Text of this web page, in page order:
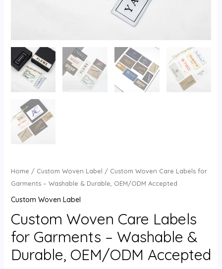
Home / Custom Woven Label / Custom Woven Care Labels for
Garments – Washable & Durable, OEM/ODM Accepted
Custom Woven Label
Custom Woven Care Labels
for Garments – Washable &
Durable, OEM/ODM Accepted